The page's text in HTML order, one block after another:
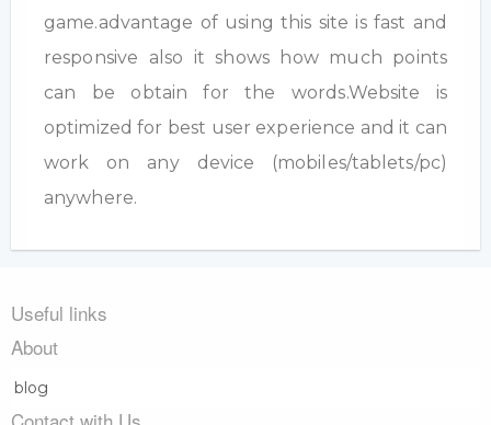
game.advantage of using this site is fast and
responsive also it shows how much points
can be obtain for the words.Website is
optimized for best user experience and it can
work on any device (mobiles/tablets/pc)
anywhere.
Useful links
About
blog